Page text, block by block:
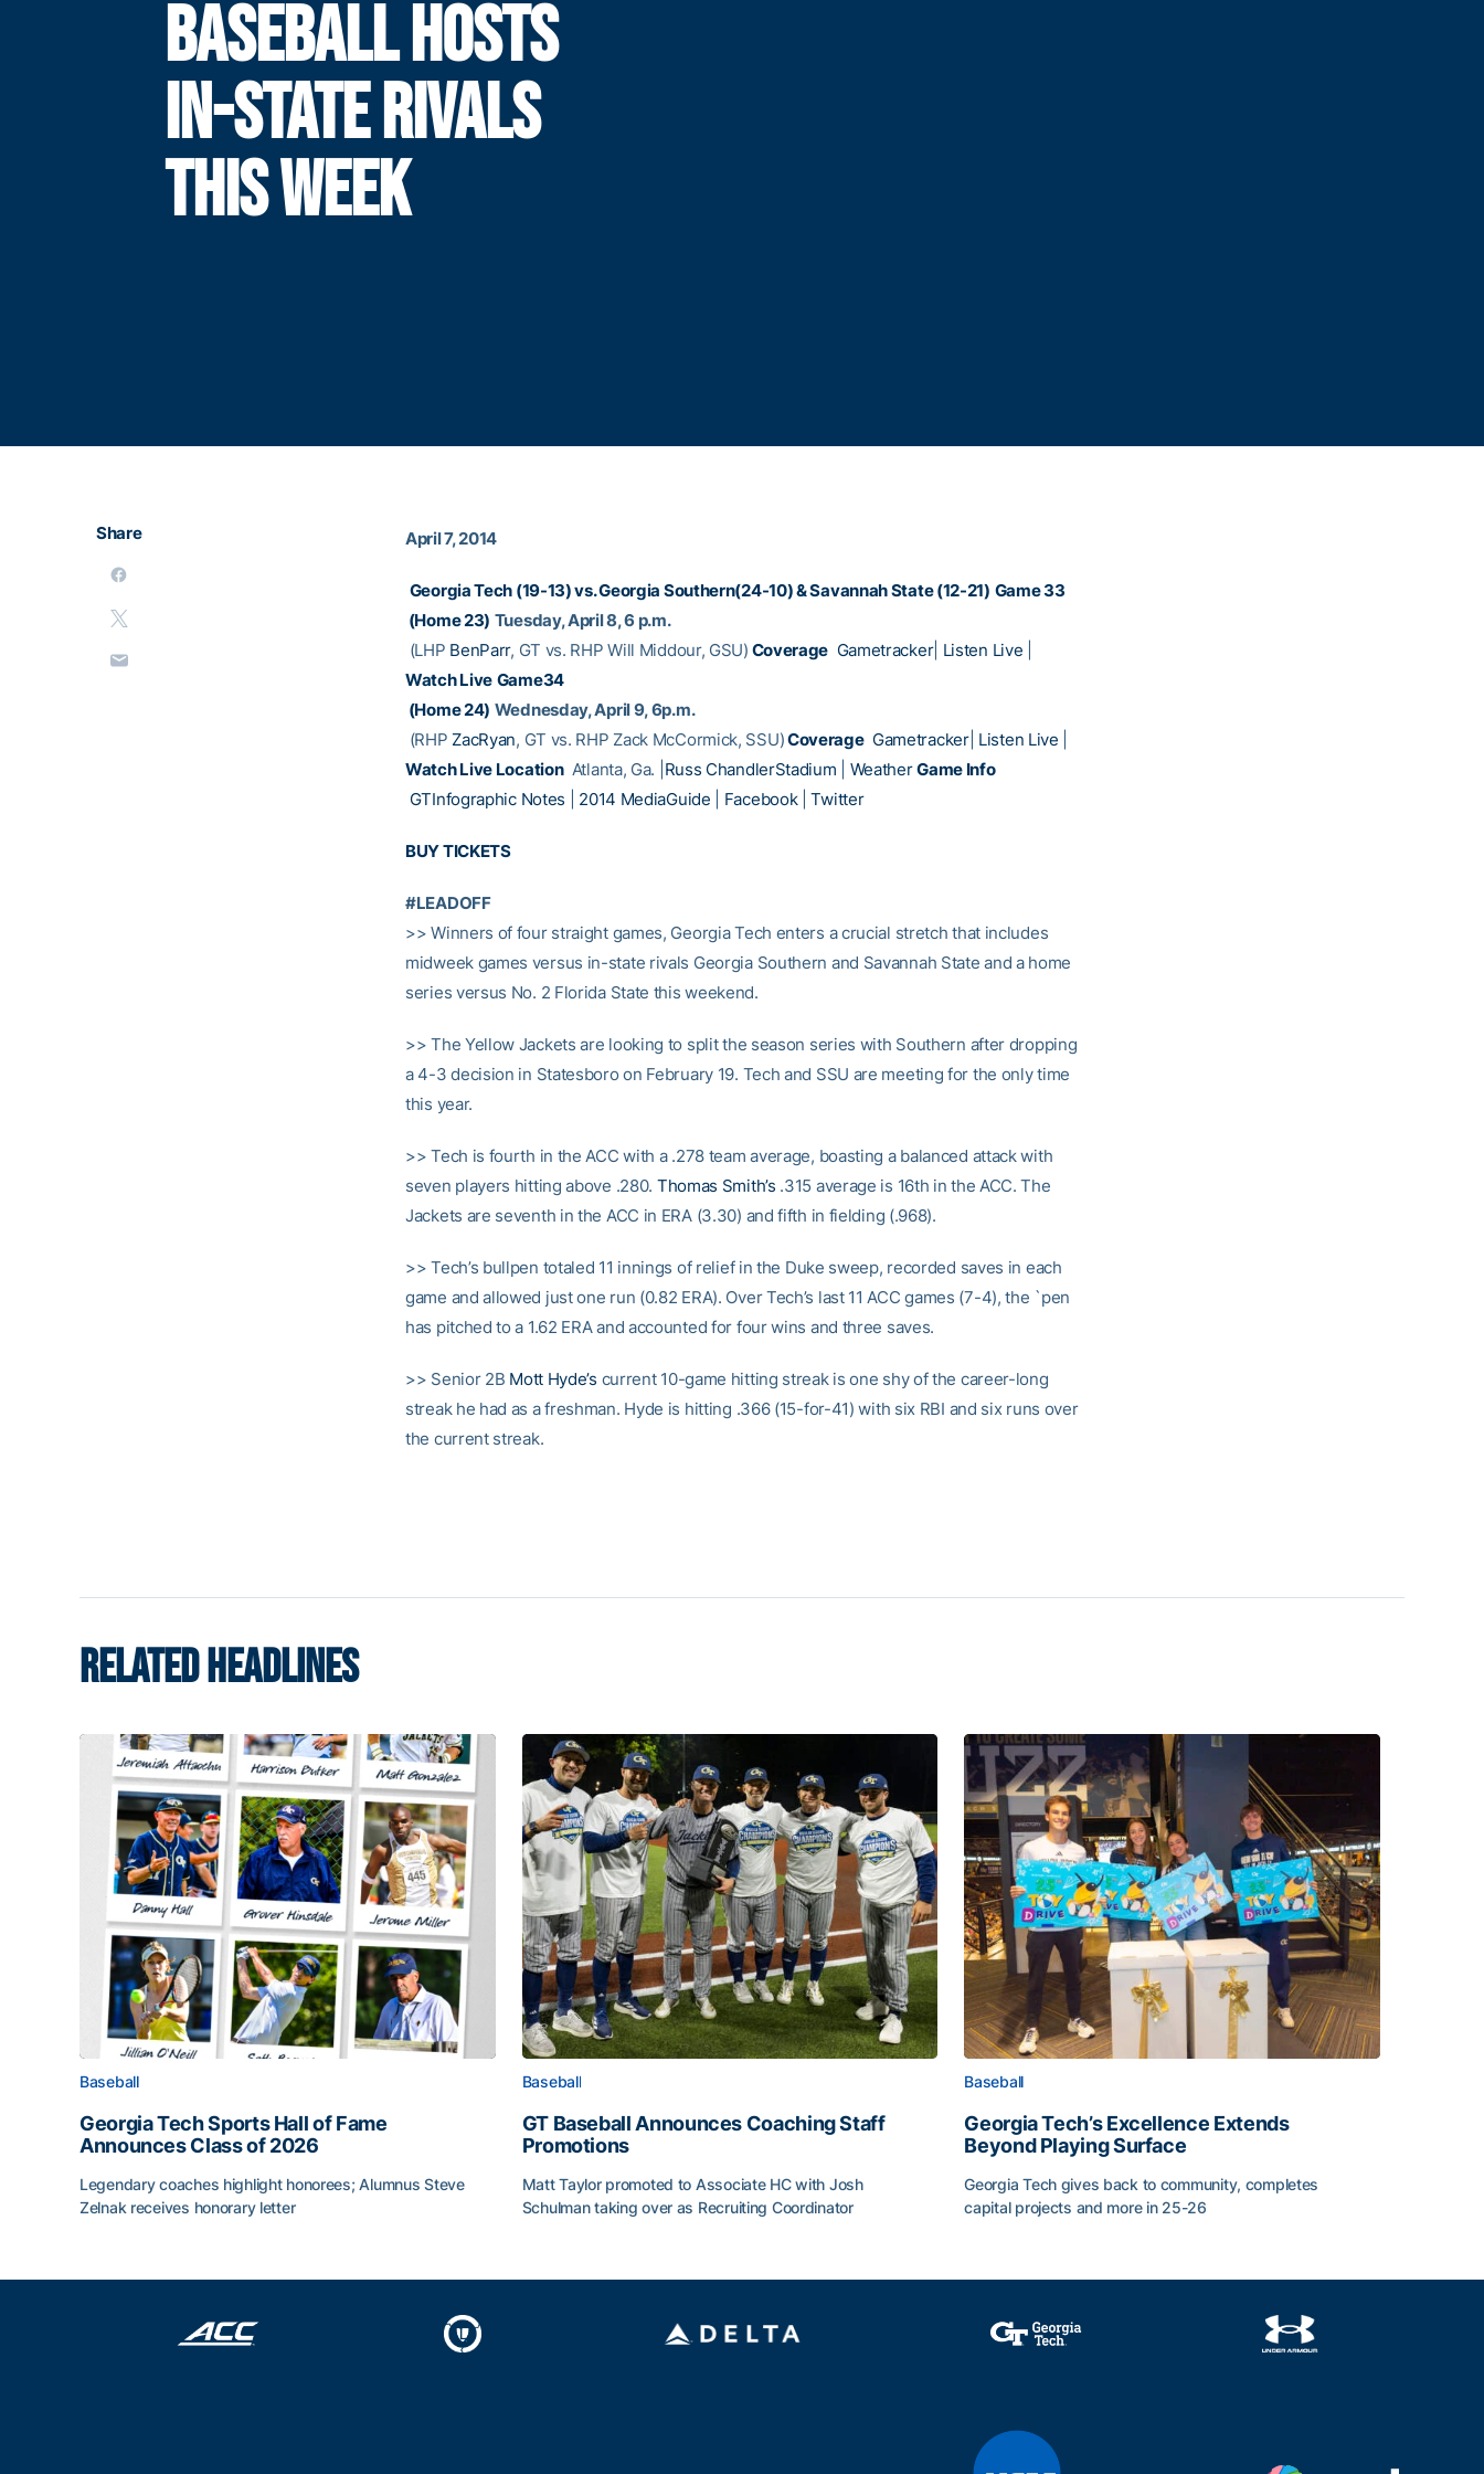
BASEBALL HOSTS
IN-STATE RIVALS
THIS WEEK
Share April 7, 2014
Georgia Tech (19-13) vs. Georgia Southern(24-10) & Savannah State (12-21) Game 33
(Home 23) Tuesday, April 8, 6 p.m.
(LHP BenParr, GT vs. RHP Will Middour, GSU) Coverage Gametracker| Listen Live
Watch Live Game34
(Home 24) Wednesday, April 9, 6p.m.
(RHPZacRyan, GT vs. RHP Zack McCormick, SSU)Coverage Gametracker| Listen Live
Watch Live LocationAtlanta, Ga. | Russ ChandlerStadium WeatherGame Info
GTInfographic Notes
2014 MediaGuide Facebook|Twitter
BUY TICKETS
#LEADOFF
>> Winners of four straight games, Georgia Tech enters a crucial stretch that includes
midweek games versus in-state rivals Georgia Southern and Savannah State and a home
series versus No. 2 Florida State this weekend.
>> The Yellow Jackets are looking to split the season series with Southern after dropping
a 4-3 decision in Statesboro on February 19. Tech and SSU are meeting for the only time
this year.
>> Tech is fourth in the ACC with a .278 team average, boasting a balanced attack with
seven players hitting above .280. Thomas Smith’s .315 average is 16th in the ACC. The
Jackets are seventh in the ACC in ERA (3.30) and fifth in fielding (.968).
>> Tech’s bullpen totaled 11 innings of relief in the Duke sweep, recorded saves in each
game and allowed just one run (0.82 ERA). Over Tech’s last 11 ACC games (7-4), the `pen
has pitched to a 1.62 ERA and accounted for four wins and three saves.
>> Senior 2B Mott Hyde’s current 10-game hitting streak is one shy of the career-long
streak he had as a freshman. Hyde is hitting .366 (15-for-41) with six RBI and six runs over
the current streak.
RELATED HEADLINES
Baseball
Georgia Tech Sports Hall of Fame
Announces Class of 2026
Legendary coaches highlight honorees; Alumnus Steve
Zelnak receives honorary letter
Baseball
GT Baseball Announces Coaching Staff
Promotions
Matt Taylor promoted to Associate HC with Josh
Schulman taking over as Recruiting Coordinator
Baseball
Georgia Tech’s Excellence Extends
Beyond Playing Surface
Georgia Tech gives back to community, completes
capital projects and more in 25-26